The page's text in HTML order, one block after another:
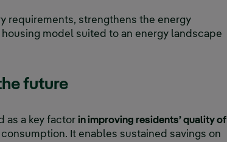
requirements, strengthens the energy
model suited to an energy landscape
future
as a key factor in improving residents’ quality of
It enables sustained savings on